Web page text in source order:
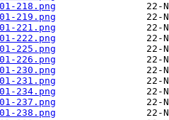
218.png
219.png
221.png
222.png
225.png
226.png
230.png
231.png
234.png
237.png
238.png